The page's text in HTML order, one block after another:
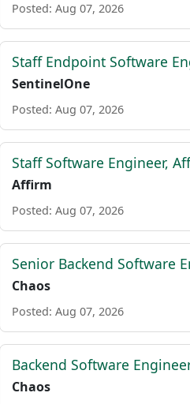
Posted: Aug 07, 2026
Staff Endpoint Software
SentinelOne
Posted: Aug 07, 2026
Staff Software Engineer,
Affirm
Posted: Aug 07, 2026
Senior Backend Software
Chaos
Posted: Aug 07, 2026
Backend Software
Chaos